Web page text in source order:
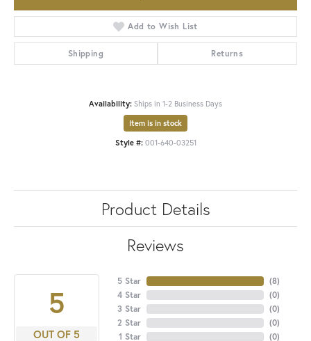
Add to Wish List
Shipping Returns
Availability: Ships in 1-2 Business Days
Item is in stock
Style #: 001-640-03251
Product Details
Reviews
5
OUT OF 5
5 Star
4 Star
3 Star
2 Star
1 Star
(8)
(0)
(0)
(0)
(0)